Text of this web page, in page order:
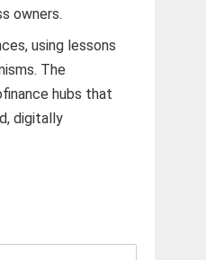
owners.
using lessons
The
hubs that
digitally